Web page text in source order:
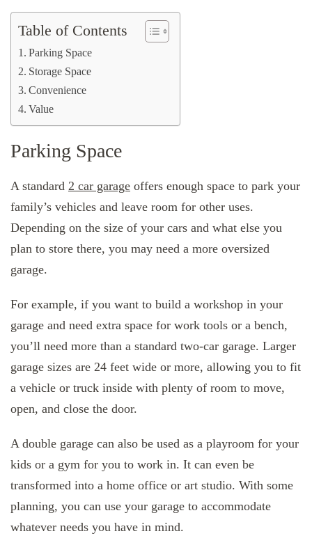
Table of Contents
Parking Space
Storage Space
Convenience
Value
Parking Space
A standard 2 car garage offers enough space to park your
family’s vehicles and leave room for other uses.
Depending on the size of your cars and what else you
plan to store there, you may need a more oversized
garage.
For example, if you want to build a workshop in your
garage and need extra space for work tools or a bench,
you’ll need more than a standard two-car garage. Larger
garage sizes are 24 feet wide or more, allowing you to fit
a vehicle or truck inside with plenty of room to move,
open, and close the door.
A double garage can also be used as a playroom for your
kids or a gym for you to work in. It can even be
transformed into a home office or art studio. With some
planning, you can use your garage to accommodate
whatever needs you have in mind.